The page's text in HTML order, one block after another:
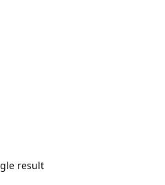
result